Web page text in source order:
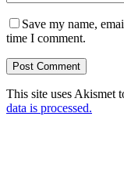
Save my name,
time I comment.
This site uses Akismet
data is processed.